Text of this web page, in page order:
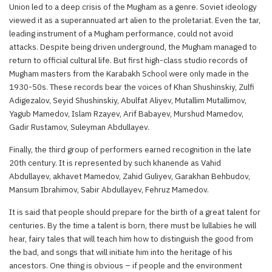
Union led to a deep crisis of the Mugham as a genre. Soviet ideology
viewed it as a superannuated art alien to the proletariat. Even the tar,
leading instrument of a Mugham performance, could not avoid
attacks. Despite being driven underground, the Mugham managed to
return to official cultural life. But first high-class studio records of
Mugham masters from the Karabakh School were only made in the
1930-50s. These records bear the voices of Khan Shushinskiy, Zulfi
Adigezalov, Seyid Shushinskiy, Abulfat Aliyev, Mutallim Mutallimov,
Yagub Mamedov, Islam Rzayev, Arif Babayev, Murshud Mamedov,
Gadir Rustamov, Suleyman Abdullayev.
Finally, the third group of performers earned recognition in the late
20th century. It is represented by such khanende as Vahid
Abdullayev, akhavet Mamedov, Zahid Guliyev, Garakhan Behbudov,
Mansum Ibrahimov, Sabir Abdullayev, Fehruz Mamedov.
It is said that people should prepare for the birth of a great talent for
centuries. By the time a talent is born, there must be lullabies he will
hear, fairy tales that will teach him how to distinguish the good from
the bad, and songs that will initiate him into the heritage of his
ancestors. One thing is obvious – if people and the environment